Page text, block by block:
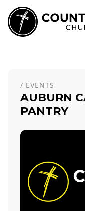
Home Events
/ EVENTS
AUBURN
PANTRY